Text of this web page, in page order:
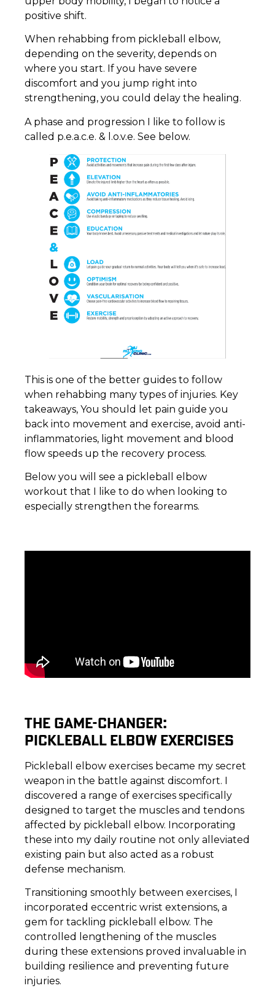
positive shift.
When rehabbing from pickleball elbow,
depending on the severity, depends on
where you start. If you have severe
discomfort and you jump right into
strengthening, you could delay the healing.
A phase and progression I like to follow is
called p.e.a.c.e. & l.o.v.e. See below.
This is one of the better guides to follow
when rehabbing many types of injuries. Key
takeaways, You should let pain guide you
back into movement and exercise, avoid anti-
inflammatories, light movement and blood
flow speeds up the recovery process.
Below you will see a pickleball elbow
workout that I like to do when looking to
especially strengthen the forearms.
THE GAME-CHANGER:
PICKLEBALL ELBOW EXERCISES
Pickleball elbow exercises became my secret
weapon in the battle against discomfort. I
discovered a range of exercises specifically
designed to target the muscles and tendons
affected by pickleball elbow. Incorporating
these into my daily routine not only alleviated
existing pain but also acted as a robust
defense mechanism.
Transitioning smoothly between exercises, I
incorporated eccentric wrist extensions, a
gem for tackling pickleball elbow. The
controlled lengthening of the muscles
during these extensions proved invaluable in
building resilience and preventing future
injuries.